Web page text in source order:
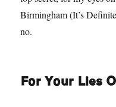
Birmingham (It’s
no.
For Your Lies